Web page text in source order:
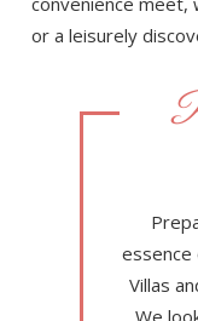
or a leisurely
essence
Villas
We